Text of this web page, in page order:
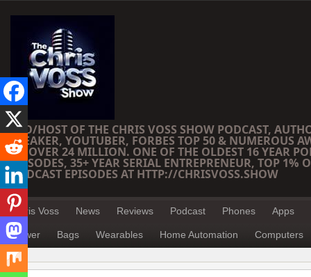
CEO/HOST OF THE CHRIS VOSS SHOW PODCAST,
SPEAKER, YOUTUBER, FORBES TOP 50 & NUMEROUS
OF OVER 24 MILLION. ONE OF THE OLDEST 16 YEAR
EPISODES, 35+ YEAR SERIAL ENTREPRENEUR, TOP 1%
PODCAST EPISODES AT HTTP://CHRISVOSS.SHOW
Chris Voss News Reviews Podcast Phones Apps
Power Bags Wearables Home Automation Computers